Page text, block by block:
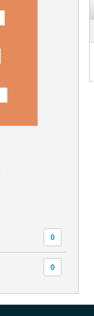
0
0